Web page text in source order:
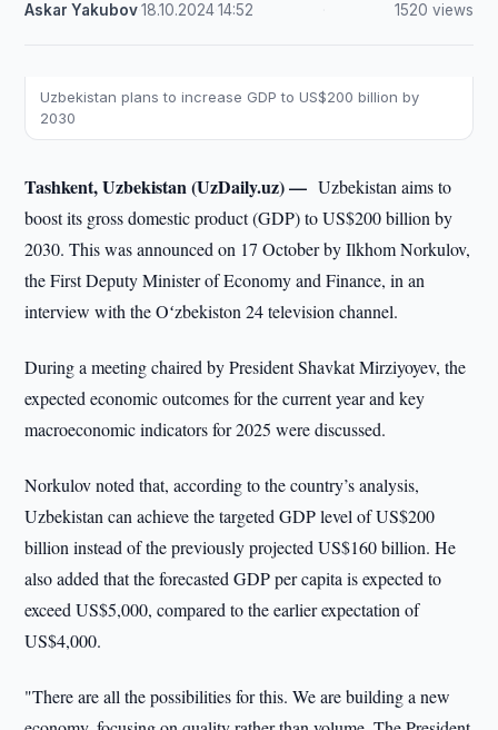
Askar Yakubov·18.10.2024·14:52 1520 views
Uzbekistan plans to increase GDP to US$200 billion by
2030
Tashkent, Uzbekistan (UzDaily.uz) —Uzbekistan aims to
boost its gross domestic product (GDP) to US$200 billion by
2030. This was announced on 17 October by Ilkhom Norkulov,
the First Deputy Minister of Economy and Finance, in an
interview with the Oʻzbekiston 24 television channel.
During a meeting chaired by President Shavkat Mirziyoyev, the
expected economic outcomes for the current year and key
macroeconomic indicators for 2025 were discussed.
Norkulov noted that, according to the country’s analysis,
Uzbekistan can achieve the targeted GDP level of US$200
billion instead of the previously projected US$160 billion. He
also added that the forecasted GDP per capita is expected to
exceed US$5,000, compared to the earlier expectation of
US$4,000.
"There are all the possibilities for this. We are building a new